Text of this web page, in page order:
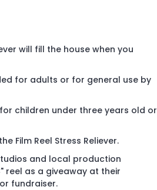
will fill the house when you
for adults or for general use by
children under three years old or
Film Reel Stress Reliever.
and local production
reel as a giveaway at their
fundraiser.